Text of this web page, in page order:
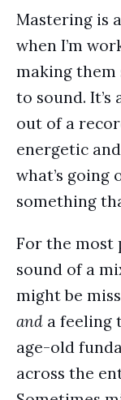
Mastering is
when I’m
making them
to sound.
out of a
energetic
what’s going
something
For the most
sound of a
might be
and a feeling
age-old
across the